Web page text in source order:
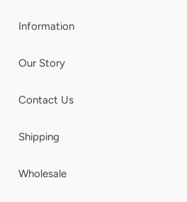
Information
Our Story
Contact Us
Shipping
Wholesale